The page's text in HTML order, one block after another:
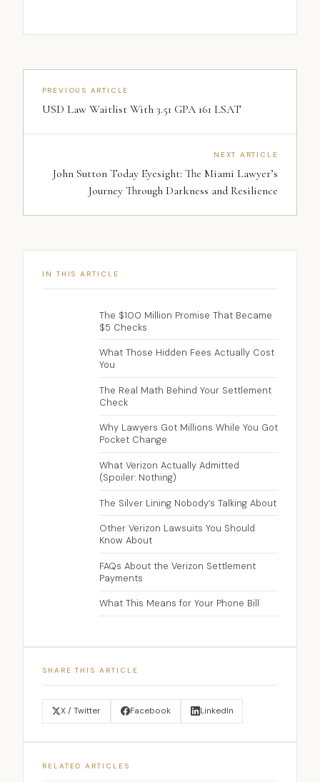
PREVIOUS ARTICLE
USD Law Waitlist With 3.51 GPA 161 LSAT
NEXT ARTICLE
John Sutton Today Eyesight: The Miami Lawyer’s
Journey Through Darkness and Resilience
IN THIS ARTICLE
The $100 Million Promise That Became
$5 Checks
What Those Hidden Fees Actually Cost
You
The Real Math Behind Your Settlement
Check
Why Lawyers Got Millions While You Got
Pocket Change
What Verizon Actually Admitted
(Spoiler: Nothing)
The Silver Lining Nobody’s Talking About
Other Verizon Lawsuits You Should
Know About
FAQs About the Verizon Settlement
Payments
What This Means for Your Phone Bill
SHARE THIS ARTICLE
X / Twitter Facebook LinkedIn
RELATED ARTICLES